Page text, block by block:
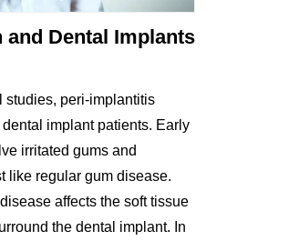
and Dental Implants
studies, peri-implantitis
implant patients. Early
irritated gums and
like regular gum disease.
affects the soft tissue
the dental implant. In